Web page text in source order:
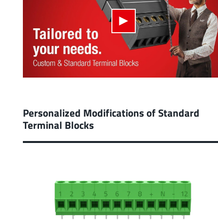
Personalized Modifications of Standard
Terminal Blocks